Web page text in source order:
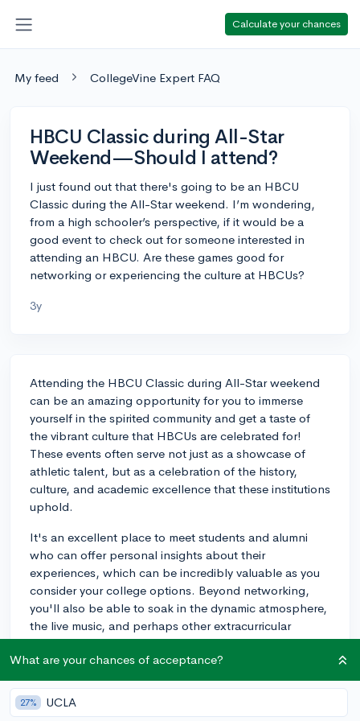
Calculate your chances
My feed CollegeVine Expert FAQ
HBCU Classic during All-Star
Weekend—Should I attend?
I just found out that there's going to be an HBCU
Classic during the All-Star weekend. I’m wondering,
from a high schooler’s perspective, if it would be a
good event to check out for someone interested in
attending an HBCU. Are these games good for
networking or experiencing the culture at HBCUs?
3y
Attending the HBCU Classic during All-Star weekend
can be an amazing opportunity for you to immerse
yourself in the spirited community and get a taste of
the vibrant culture that HBCUs are celebrated for!
These events often serve not just as a showcase of
athletic talent, but as a celebration of the history,
culture, and academic excellence that these institutions
uphold.
It's an excellent place to meet students and alumni
who can offer personal insights about their
experiences, which can be incredibly valuable as you
consider your college options. Beyond networking,
you'll also be able to soak in the dynamic atmosphere,
the live music, and perhaps other extracurricular
activities that might be of interest to you if athletics are
part of your college goals.
Each HBCU has its own unique identity, and events like
the HBCU Classic allow prospective students to see
What are your chances of acceptance?
27% UCLA